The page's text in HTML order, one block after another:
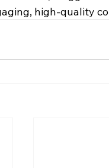
high-quality